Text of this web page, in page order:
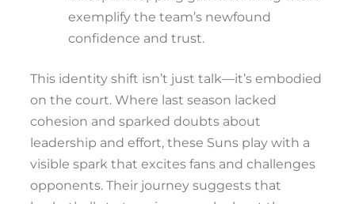
exemplify the team’s newfound
confidence and trust.
This identity shift isn’t just talk—it’s embodied
on the court. Where last season lacked
cohesion and sparked doubts about
leadership and effort, these Suns play with a
visible spark that excites fans and challenges
opponents. Their journey suggests that